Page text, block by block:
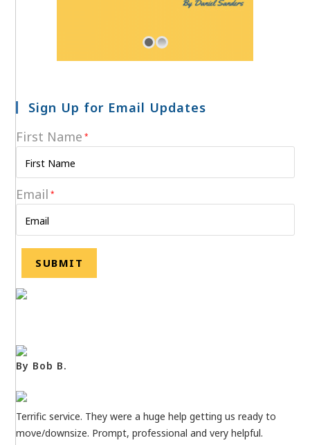
Sign Up for Email Updates
First Name *
Email *
By Bob B.
Terrific service. They were a huge help getting us ready to
move/downsize. Prompt, professional and very helpful.